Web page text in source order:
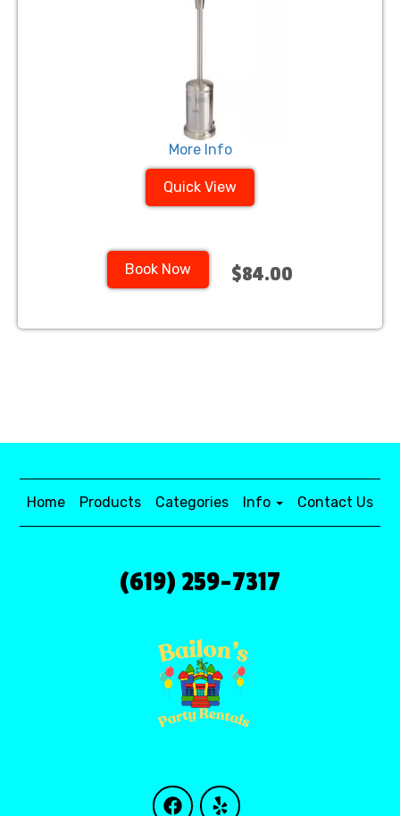
More Info
Quick View
Book Now $84.00
Home Products Categories Info Contact Us
(619) 259-7317